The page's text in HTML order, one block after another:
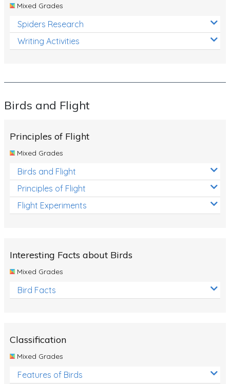
Mixed Grades
Spiders Research
Writing Activities
Birds and Flight
Principles of Flight
Mixed Grades
Birds and Flight
Principles of Flight
Flight Experiments
Interesting Facts about Birds
Mixed Grades
Bird Facts
Classification
Mixed Grades
Features of Birds